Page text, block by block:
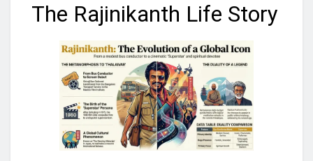
The Rajinikanth Life Story